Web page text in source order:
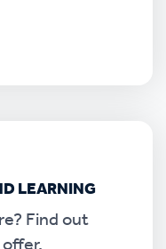
LEARNING
Find out